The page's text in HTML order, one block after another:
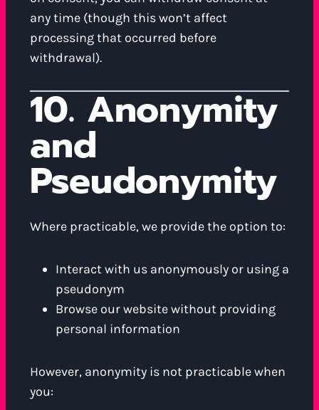
any time (though this won’t affect
processing that occurred before
withdrawal).
10. Anonymity
and
Pseudonymity
Where practicable, we provide the option to:
Interact with us anonymously or using a
pseudonym
Browse our website without providing
personal information
However, anonymity is not practicable when
you: